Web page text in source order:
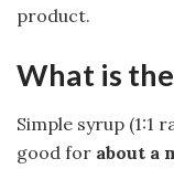
product.
What is
Simple syrup (1:1
good for about a